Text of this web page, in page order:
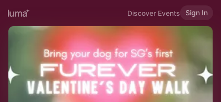
Discover Events Sign In